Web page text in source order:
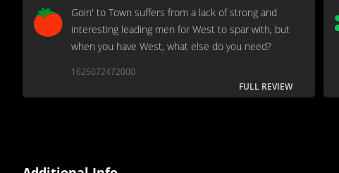
Goin' to Town suffers from a lack of strong and
interesting leading men for West to spar with, but
when you have West, what else do you need?
1625072472000
FULL REVIEW